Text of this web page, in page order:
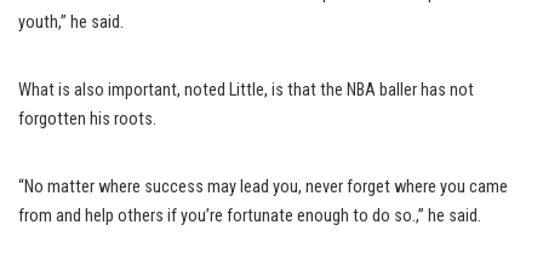
youth,” he said.
What is also important, noted Little, is that the NBA baller has not
forgotten his roots.
“No matter where success may lead you, never forget where you came
from and help others if you’re fortunate enough to do so.,” he said.